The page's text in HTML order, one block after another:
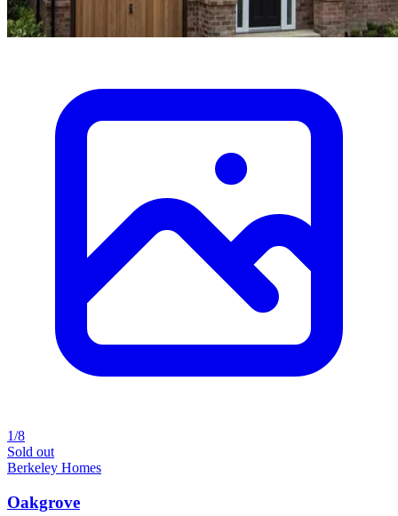
1/8
Sold out
Berkeley Homes
Oakgrove